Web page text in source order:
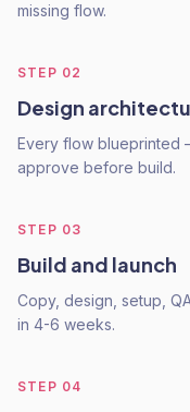
missing flow.
STEP 02
Design
Every flow blueprinted
approve before build.
STEP 03
Build and launch
Copy, design, setup,
in 4-6 weeks.
STEP 04